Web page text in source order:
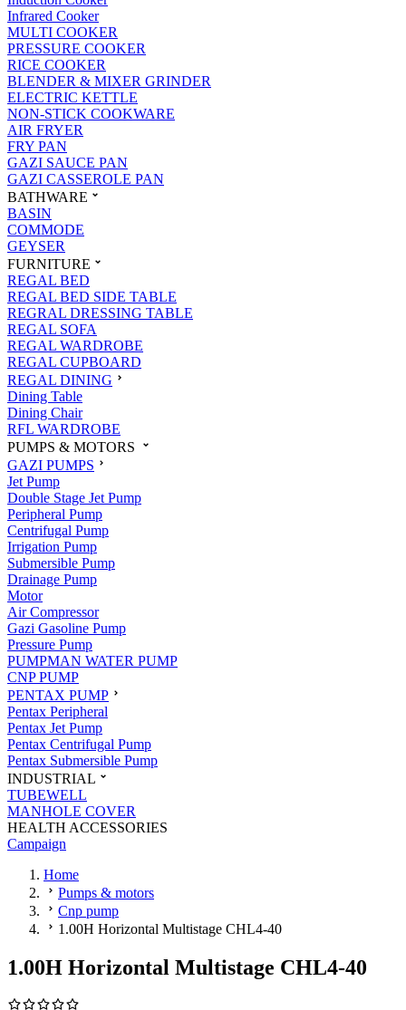
Infrared Cooker
MULTI COOKER
PRESSURE COOKER
RICE COOKER
BLENDER & MIXER GRINDER
ELECTRIC KETTLE
NON-STICK COOKWARE
AIR FRYER
FRY PAN
GAZI SAUCE PAN
GAZI CASSEROLE PAN
BATHWARE
BASIN
COMMODE
GEYSER
FURNITURE
REGAL BED
REGAL BED SIDE TABLE
REGRAL DRESSING TABLE
REGAL SOFA
REGAL WARDROBE
REGAL CUPBOARD
REGAL DINING
Dining Table
Dining Chair
RFL WARDROBE
PUMPS & MOTORS
GAZI PUMPS
Jet Pump
Double Stage Jet Pump
Peripheral Pump
Centrifugal Pump
Irrigation Pump
Submersible Pump
Drainage Pump
Motor
Air Compressor
Gazi Gasoline Pump
Pressure Pump
PUMPMAN WATER PUMP
CNP PUMP
PENTAX PUMP
Pentax Peripheral
Pentax Jet Pump
Pentax Centrifugal Pump
Pentax Submersible Pump
INDUSTRIAL
TUBEWELL
MANHOLE COVER
HEALTH ACCESSORIES
Campaign
Home
Pumps & motors
Cnp pump
1.00H Horizontal Multistage CHL4-40
1.00H Horizontal Multistage CHL4-40